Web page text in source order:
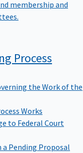
membership and
Process
the Work of the
Works
to Federal Court
Pending Proposal